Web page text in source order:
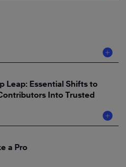
Leap: Essential Shifts to
Into Trusted
a Pro